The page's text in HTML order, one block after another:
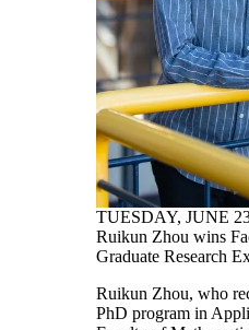
TUESDAY, JUNE
Ruikun Zhou wins
Graduate Research
Ruikun Zhou, who
PhD program in